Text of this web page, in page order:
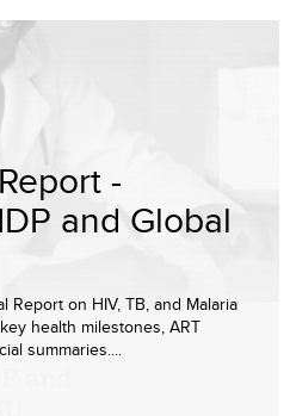
-
and Global
Report on HIV, TB, and Malaria
health milestones, ART
summaries....